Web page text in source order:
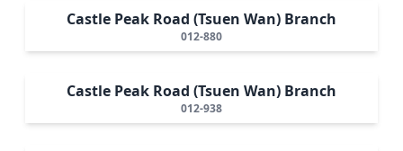
Castle Peak Road (Tsuen Wan) Branch
012-880
Castle Peak Road (Tsuen Wan) Branch
012-938